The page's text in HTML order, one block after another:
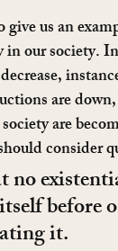
us an
our society.
are
are
consider
no
before
it.